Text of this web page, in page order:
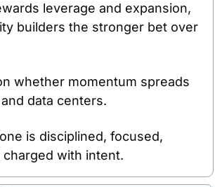
leverage and expansion,
builders the stronger bet over
whether momentum spreads
data centers.
is disciplined, focused,
charged with intent.